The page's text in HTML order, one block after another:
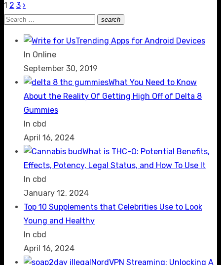
Posts
pagination
1 2 3 ›
Search
search
Search
Trending Apps for Android Devices
In Online
September 30, 2019
What You Need to Know
About the Reality Of Getting High Off of Delta 8
Gummies
In cbd
April 16, 2024
What is THC-O: Potential Benefits,
Effects, Potency, Legal Status, and How To Use It
In cbd
January 12, 2024
Top 10 Supplements that Celebrities Use to Look
Young and Healthy
In cbd
April 16, 2024
NordVPN Streaming: Unlocking A